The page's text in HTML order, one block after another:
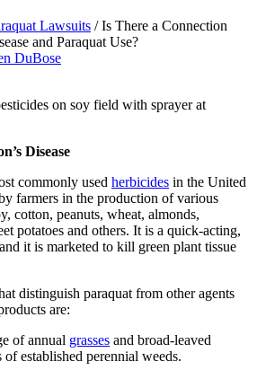
Lawsuits /Is There a Connection
and Paraquat Use?
DuBose
on soy field with sprayer at
Disease
commonly used herbicides in the United
farmers in the production of various
cotton, peanuts, wheat, almonds,
potatoes and others. It is a quick-acting,
it is marketed to kill green plant tissue
distinguish paraquat from other agents
are:
of annual grasses and broad-leaved
of established perennial weeds.